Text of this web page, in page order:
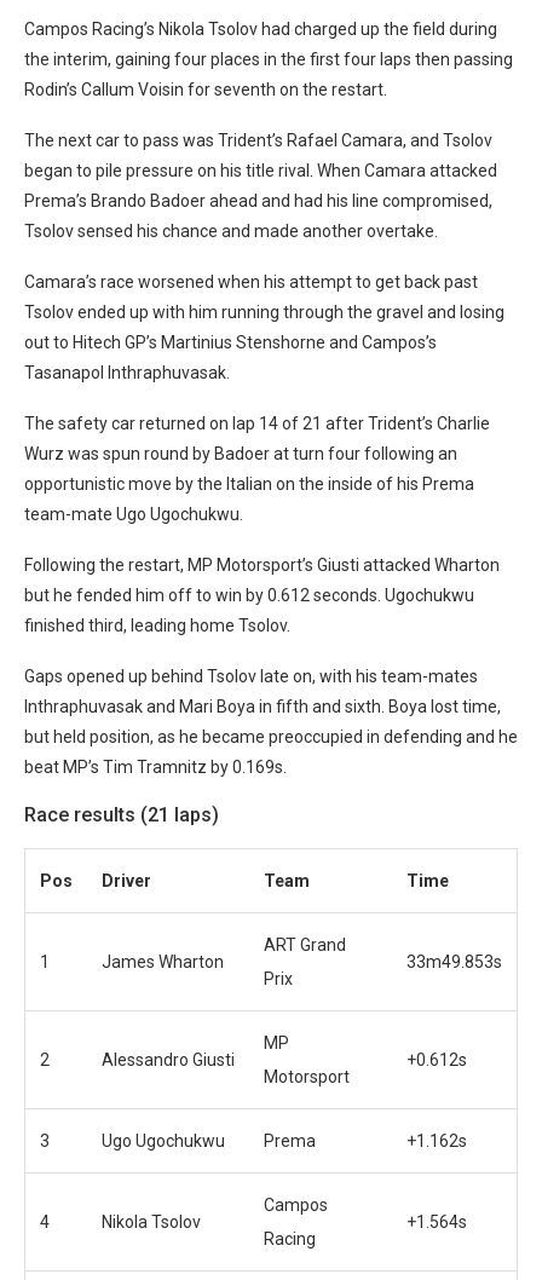
Campos Racing’s Nikola Tsolov had charged up the field during
the interim, gaining four places in the first four laps then passing
Rodin’s Callum Voisin for seventh on the restart.
The next car to pass was Trident’s Rafael Camara, and Tsolov
began to pile pressure on his title rival. When Camara attacked
Prema’s Brando Badoer ahead and had his line compromised,
Tsolov sensed his chance and made another overtake.
Camara’s race worsened when his attempt to get back past
Tsolov ended up with him running through the gravel and losing
out to Hitech GP’s Martinius Stenshorne and Campos’s
Tasanapol Inthraphuvasak.
The safety car returned on lap 14 of 21 after Trident’s Charlie
Wurz was spun round by Badoer at turn four following an
opportunistic move by the Italian on the inside of his Prema
team-mate Ugo Ugochukwu.
Following the restart, MP Motorsport’s Giusti attacked Wharton
but he fended him off to win by 0.612 seconds. Ugochukwu
finished third, leading home Tsolov.
Gaps opened up behind Tsolov late on, with his team-mates
Inthraphuvasak and Mari Boya in fifth and sixth. Boya lost time,
but held position, as he became preoccupied in defending and he
beat MP’s Tim Tramnitz by 0.169s.
Race results (21 laps)
Pos Driver Team Time
1 James Wharton
ART Grand
Prix
33m49.853s
2 Alessandro Giusti
MP
Motorsport
+0.612s
3 Ugo Ugochukwu Prema +1.162s
4 Nikola Tsolov
Campos
Racing
+1.564s